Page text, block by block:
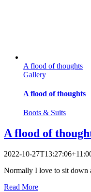
A flood of thoughts
Gallery
A flood of thoughts
Boots & Suits
A flood of
2022-10-
Normally I love to sit down
Read More